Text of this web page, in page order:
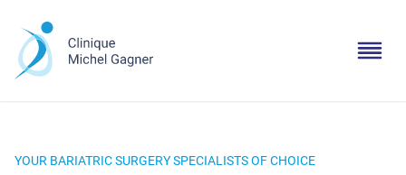
YOUR BARIATRIC SURGERY SPECIALISTS OF CHOICE